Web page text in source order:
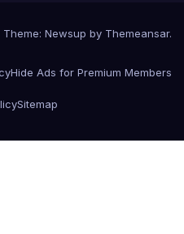
Theme: Newsup by Themeansar.
Hide Ads for Premium Members
Sitemap